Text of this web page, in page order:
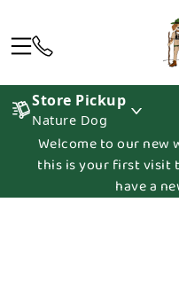
Store Pickup
Nature Dog
Welcome to our new
this is your first visit
have a